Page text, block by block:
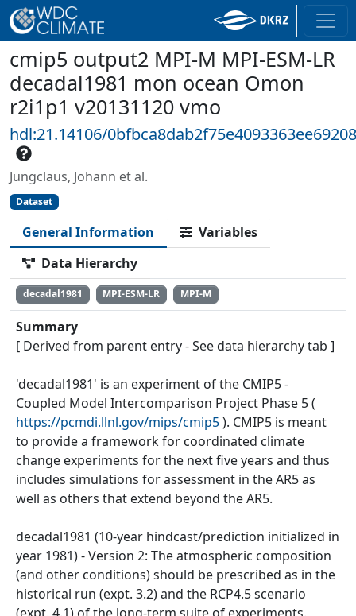
cmip5 output2 MPI-M MPI-ESM-LR
decadal1981 mon ocean Omon
r2i1p1 v20131120 vmo
hdl:21.14106/
Jungclaus, Johann et al.
Dataset
General Information
Variables
Data Hierarchy
decadal1981 MPI-ESM-LR MPI-M
Summary
[ Derived from parent entry - See data hierarchy tab ]
'decadal1981' is an experiment of the CMIP5 -
Coupled Model Intercomparison Project Phase 5 (
https://pcmdi.llnl.gov/mips/cmip5). CMIP5 is meant
to provide a framework for coordinated climate
change experiments for the next five years and thus
includes simulations for assessment in the AR5 as
well as others that extend beyond the AR5.
decadal1981 (10-year hindcast/prediction initialized in
year 1981) - Version 2: The atmospheric composition
(and other conditions) should be prescribed as in the
historical run (expt. 3.2) and the RCP4.5 scenario
(expt. 4.1) of the long-term suite of experiments.